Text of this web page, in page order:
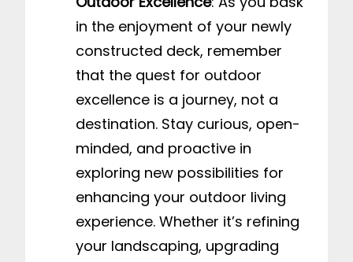
in the enjoyment of your newly
constructed deck, remember
that the quest for outdoor
excellence is a journey, not a
destination. Stay curious, open-
minded, and proactive in
exploring new possibilities for
enhancing your outdoor living
experience. Whether it’s refining
your landscaping, upgrading